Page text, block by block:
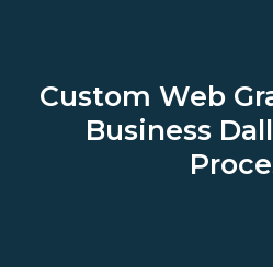
Custom Web
Business